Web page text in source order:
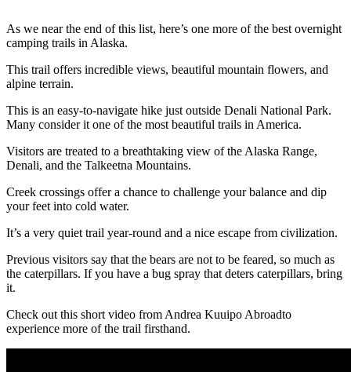
As we near the end of this list, here’s one more of the best overnight
camping trails in Alaska.
This trail offers incredible views, beautiful mountain flowers, and
alpine terrain.
This is an easy-to-navigate hike just outside Denali National Park.
Many consider it one of the most beautiful trails in America.
Visitors are treated to a breathtaking view of the Alaska Range,
Denali, and the Talkeetna Mountains.
Creek crossings offer a chance to challenge your balance and dip
your feet into cold water.
It’s a very quiet trail year-round and a nice escape from civilization.
Previous visitors say that the bears are not to be feared, so much as
the caterpillars. If you have a bug spray that deters caterpillars, bring
it.
Check out this short video from Andrea Kuuipo Abroadto
experience more of the trail firsthand.